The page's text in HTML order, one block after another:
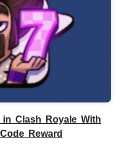
Clash Royale With
Reward